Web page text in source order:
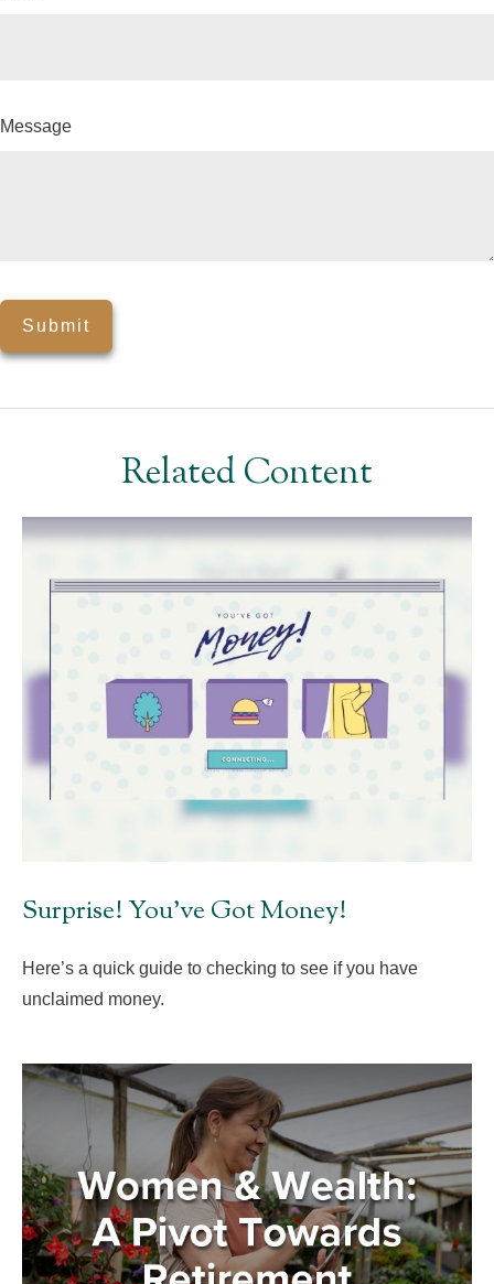
Message
Related Content
Surprise! You’ve Got Money!
Here’s a quick guide to checking to see if you have
unclaimed money.